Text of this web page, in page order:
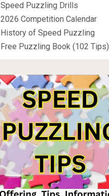
Speed Puzzling Drills
2026 Competition Calendar
History of Speed Puzzling
Free Puzzling Book (102 Tips)